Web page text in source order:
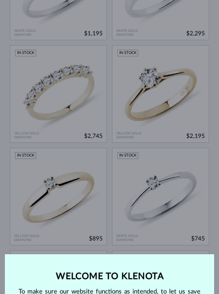
WHITE GOLD
DIAMOND
$1,195
WHITE GOLD
DIAMOND
$2,295
YELLOW GOLD
DIAMOND
IN STOCK
$2,745
YELLOW GOLD
DIAMOND
IN STOCK
$2,195
YELLOW GOLD
DIAMOND
IN STOCK
$895
WHITE GOLD
DIAMOND
IN STOCK
$745
WELCOME TO KLENOTA
To make sure our website functions as intended, to let us save